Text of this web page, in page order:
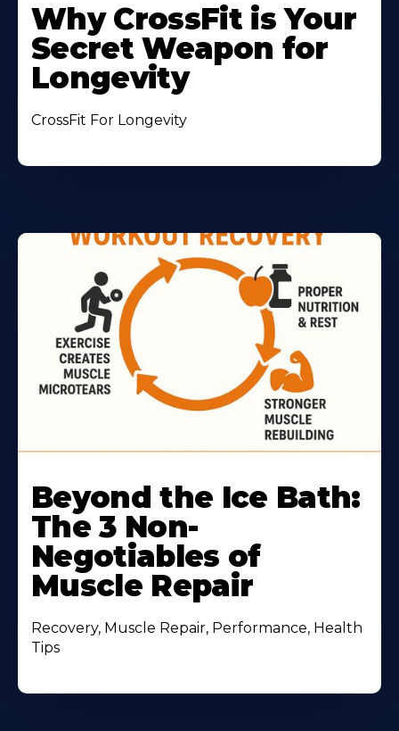
Why CrossFit is Your
Secret Weapon for
Longevity
CrossFit For Longevity
Beyond the Ice Bath:
The 3 Non-
Negotiables of
Muscle Repair
Recovery, Muscle Repair, Performance, Health
Tips